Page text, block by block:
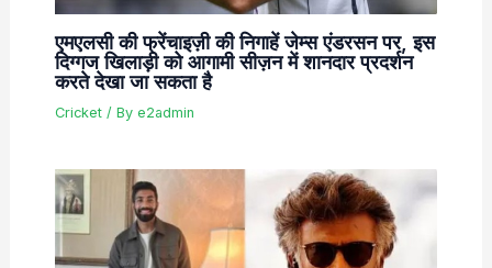
एमएलसी की फ्रेंचाइज़ी की निगाहें जेम्स एंडरसन पर, इस
दिग्गज खिलाड़ी को आगामी सीज़न में शानदार प्रदर्शन
करते देखा जा सकता है
Cricket/ By e2admin